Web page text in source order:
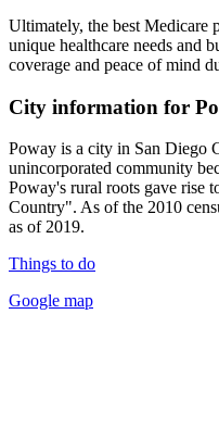
Ultimately, the best
unique healthcare needs and
coverage and peace of mind
City information for
Poway is a city in San Diego
unincorporated community
Poway's rural roots gave rise
Country". As of the 2010
as of 2019.
Things to do
Google map